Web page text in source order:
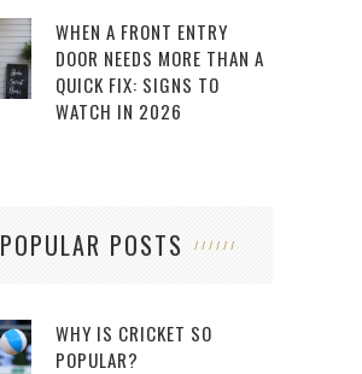
WHEN A FRONT ENTRY
DOOR NEEDS MORE THAN A
QUICK FIX: SIGNS TO
WATCH IN 2026
POPULAR POSTS
WHY IS CRICKET SO
POPULAR?